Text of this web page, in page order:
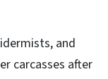
and
carcasses after